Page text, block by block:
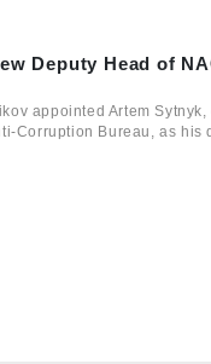
Deputy Head of
appointed Artem
Corruption Bureau, as his